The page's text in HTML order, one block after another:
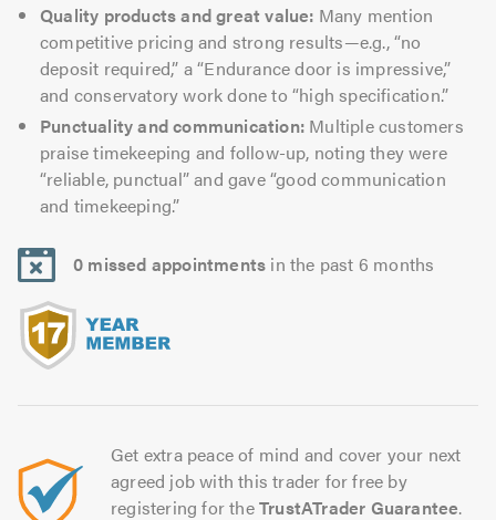
Quality products and great value: Many mention
competitive pricing and strong results—e.g., “no
deposit required,” a “Endurance door is impressive,”
and conservatory work done to “high specification.”
Punctuality and communication: Multiple customers
praise timekeeping and follow-up, noting they were
“reliable, punctual” and gave “good communication
and timekeeping.”
0 missed appointments in the past 6 months
Get extra peace of mind and cover your next
agreed job with this trader for free by
registering for theTrustATrader Guarantee.